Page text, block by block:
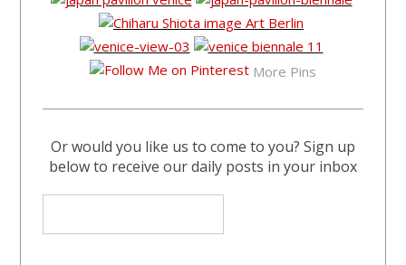
More Pins
Or would you like us to come to you? Sign up
below to receive our daily posts in your inbox